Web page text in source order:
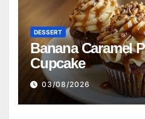
DESSERT
Banana Caramel
Cupcake
03/08/2026